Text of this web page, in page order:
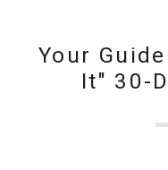
Your
It" 30-